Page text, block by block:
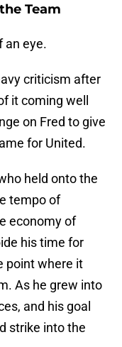
Team
an eye.
criticism after
it coming well
on Fred to give
for United.
held onto the
tempo of
economy of
his time for
point where it
As he grew into
and his goal
strike into the